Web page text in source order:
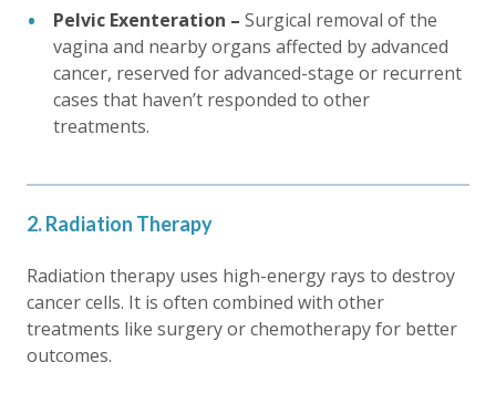
Pelvic Exenteration – Surgical removal of the
vagina and nearby organs affected by advanced
cancer, reserved for advanced-stage or recurrent
cases that haven’t responded to other
treatments.
2. Radiation Therapy
Radiation therapy uses high-energy rays to destroy
cancer cells. It is often combined with other
treatments like surgery or chemotherapy for better
outcomes.